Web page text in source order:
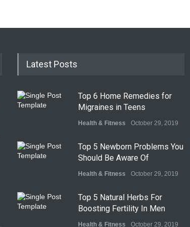
Latest Posts
Top 6 Home Remedies for
Migraines in Teens
Health & Fitness October 29, 2019
Top 5 Newborn Problems You
Should Be Aware Of
Health & Fitness October 29, 2019
Top 5 Natural Herbs For
Boosting Fertility In Men
Health & Fitness October 29, 2019